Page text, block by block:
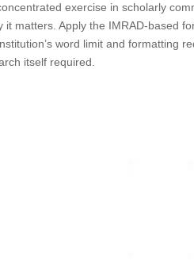
exercise in scholarly
matters. Apply the IMRAD-based
word limit and formatting
itself required.